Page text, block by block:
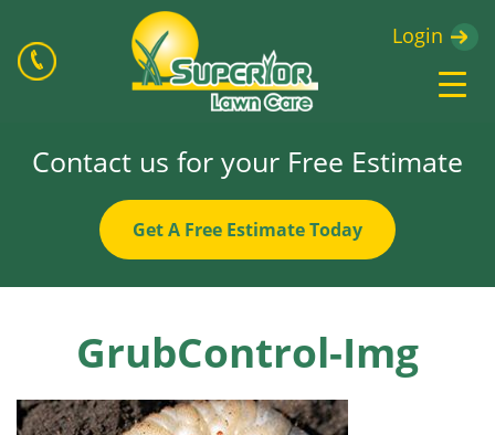
Login
Contact us for your Free Estimate
Get A Free Estimate Today
GrubControl-Img